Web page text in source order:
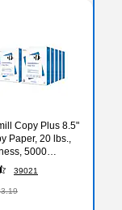
Copy Plus 8.5"
Paper, 20 lbs.,
5000
(105007)
39021